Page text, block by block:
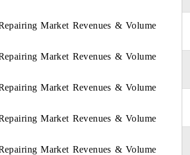
Market Revenues & Volume
Market Revenues & Volume
Market Revenues & Volume
Market Revenues & Volume
Market Revenues & Volume